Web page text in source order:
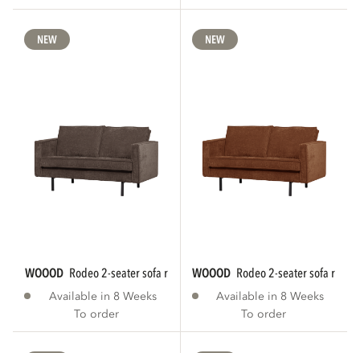
NEW
WOOOD rodeo 2-seater sofa rib fabric brown...
Available in 8 Weeks
To order
NEW
WOOOD rodeo 2-seater sofa rib
Available in 8 Weeks
To order